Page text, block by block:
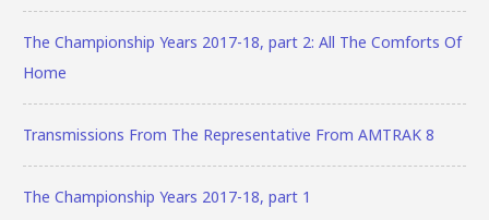
The Championship Years 2017-18, part 2: All The Comforts Of
Home
Transmissions From The Representative From AMTRAK 8
The Championship Years 2017-18, part 1